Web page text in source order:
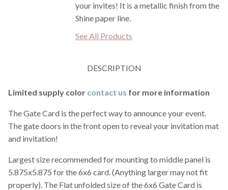
your invites! It is a metallic finish from the
Shine paper line.
See All Products
DESCRIPTION
Limited supply color contact us for more information
The Gate Card is the perfect way to announce your event.
The gate doors in the front open to reveal your invitation mat
and invitation!
Largest size recommended for mounting to middle panel is
5.875x5.875 for the 6x6 card. (Anything larger may not fit
properly). The Flat unfolded size of the 6x6 Gate Card is